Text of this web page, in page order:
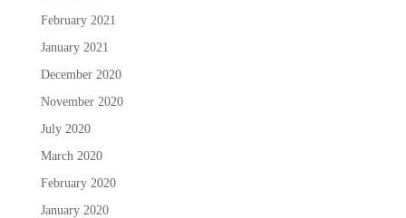
February 2021
January 2021
December 2020
November 2020
July 2020
March 2020
February 2020
January 2020